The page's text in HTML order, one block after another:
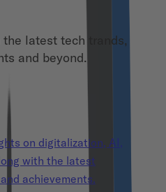
latest tech trands,
and beyond.
on digitalization, AI,
with the latest
achievements.